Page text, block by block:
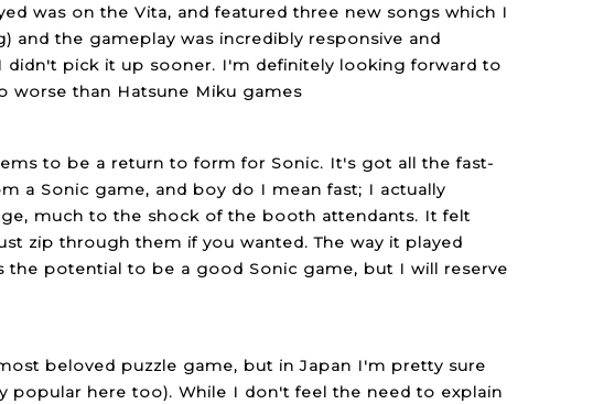
was on the Vita, and featured three new songs which I
the gameplay was incredibly responsive and
pick it up sooner. I'm definitely looking forward to
worse than Hatsune Miku games
to be a return to form for Sonic. It's got all the fast-
a Sonic game, and boy do I mean fast; I actually
much to the shock of the booth attendants. It felt
zip through them if you wanted. The way it played
the potential to be a good Sonic game, but I will reserve
beloved puzzle game, but in Japan I'm pretty sure
popular here too). While I don't feel the need to explain